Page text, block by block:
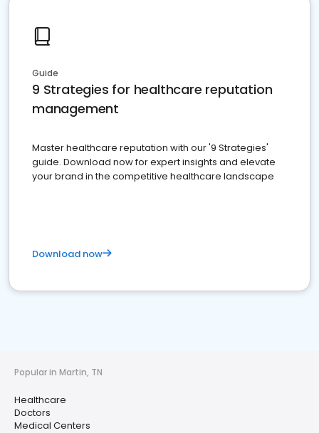
Guide
9 Strategies for healthcare reputation
management
Master healthcare reputation with our '9 Strategies'
guide. Download now for expert insights and elevate
your brand in the competitive healthcare landscape
Download now
Popular in Martin, TN
Healthcare
Doctors
Medical Centers